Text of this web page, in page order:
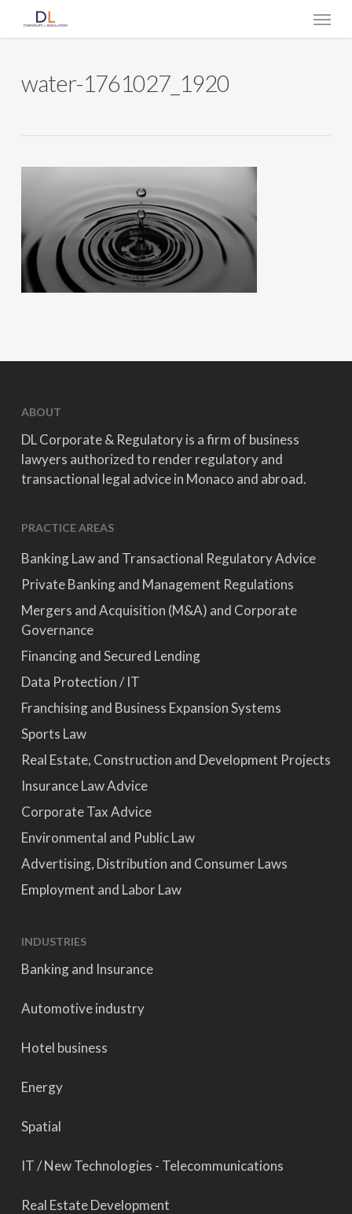
Menu
water-1761027_1920
ABOUT
DL Corporate & Regulatory is a firm of business
lawyers authorized to render regulatory and
transactional legal advice in Monaco and abroad.
PRACTICE AREAS
Banking Law and Transactional Regulatory Advice
Private Banking and Management Regulations
Mergers and Acquisition (M&A) and Corporate
Governance
Financing and Secured Lending
Data Protection / IT
Franchising and Business Expansion Systems
Sports Law
Real Estate, Construction and Development Projects
Insurance Law Advice
Corporate Tax Advice
Environmental and Public Law
Advertising, Distribution and Consumer Laws
Employment and Labor Law
INDUSTRIES
Banking and Insurance
Automotive industry
Hotel business
Energy
Spatial
IT / New Technologies - Telecommunications
Real Estate Development